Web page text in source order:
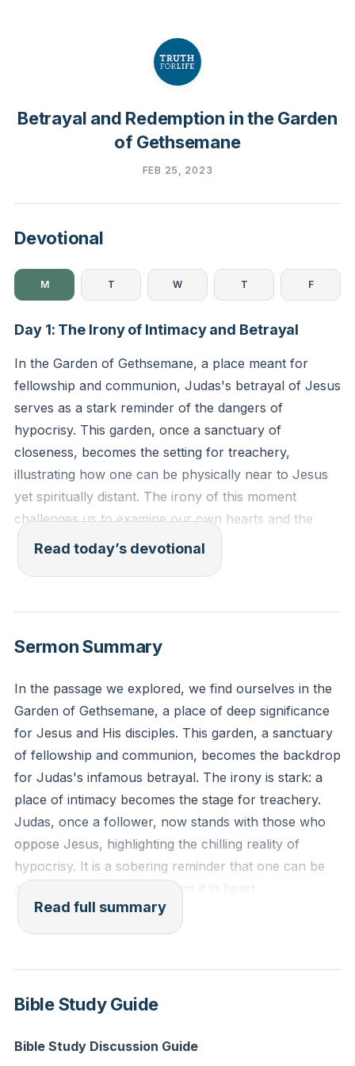
Betrayal and Redemption in the Garden
of Gethsemane
FEB 25, 2023
Devotional
M T W T F
Day 1: The Irony of Intimacy and Betrayal
In the Garden of Gethsemane, a place meant for
fellowship and communion, Judas's betrayal of Jesus
serves as a stark reminder of the dangers of
hypocrisy. This garden, once a sanctuary of
closeness, becomes the setting for treachery,
illustrating how one can be physically near to Jesus
yet spiritually distant. The irony of this moment
challenges us to examine our own hearts and the
authenticity of our faith. Are we truly committed to
Christ, or are we merely maintaining appearances?
pretense that can lead to betrayal.[02:18]
Jeremiah 17:9-10 (ESV): "The heart is deceitful above
it? 'I the Lord search the heart and test the mind, to
give every man according to his ways, according to
the fruit of his deeds.'"
Reflection: Consider a place in your life where you
might be maintaining appearances rather than living
out genuine faith. How can you invite God to
transform this area of your heart today?
Read today’s devotional
Sermon Summary
In the passage we explored, we find ourselves in the
Garden of Gethsemane, a place of deep significance
for Jesus and His disciples. This garden, a sanctuary
of fellowship and communion, becomes the backdrop
for Judas's infamous betrayal. The irony is stark: a
place of intimacy becomes the stage for treachery.
Judas, once a follower, now stands with those who
oppose Jesus, highlighting the chilling reality of
hypocrisy. It is a sobering reminder that one can be
close to the truth yet far from it in heart.
Judas arrives with a detachment of soldiers, a stark
The soldiers come armed, yet they face the Light of
the World. Jesus, fully aware of what is to come,
steps forward with majesty and authority, asking,
"Who is it you want?" His declaration, "I am he,"
Read full summary
Bible Study Guide
Bible Study Discussion Guide